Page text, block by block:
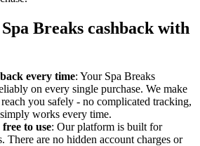
Breaks cashback with
every time: Your Spa Breaks
on every single purchase. We make
you safely - no complicated tracking,
works every time.
to use: Our platform is built for
There are no hidden account charges or